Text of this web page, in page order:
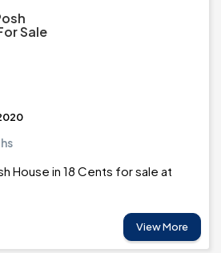
Sale
House in 18 Cents for sale at
View More